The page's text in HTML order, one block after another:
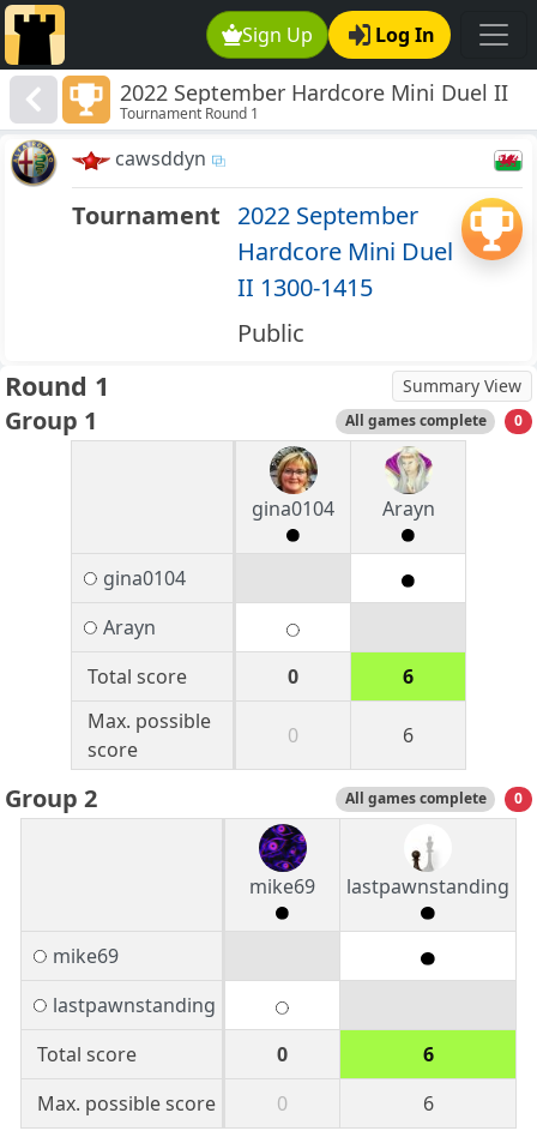
Sign Up Log In
2022 September Hardcore Mini Duel II
1300-1415
Tournament Round 1
cawsddyn
Tournament 2022 September
Hardcore Mini Duel
II 1300-1415
Public
Round 1 Summary View
Group 1 All games complete 0
gina0104 Arayn
gina0104
Arayn
Total score
0
6
Max. possible
score
0 6
Group 2 All games complete 0
mike69 lastpawnstanding
mike69
lastpawnstanding
Total score
0
6
Max. possible score
0 6